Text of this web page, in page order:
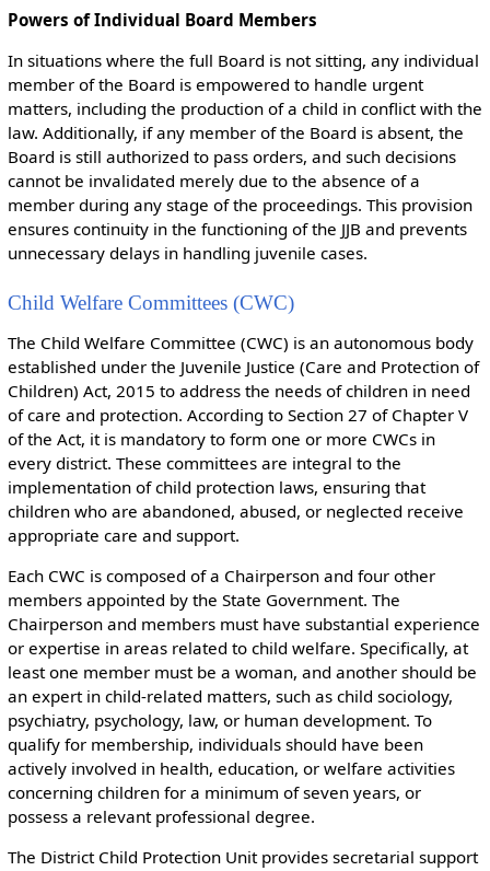
Powers of Individual Board Members
In situations where the full Board is not sitting, any individual
member of the Board is empowered to handle urgent
matters, including the production of a child in conflict with the
law. Additionally, if any member of the Board is absent, the
Board is still authorized to pass orders, and such decisions
cannot be invalidated merely due to the absence of a
member during any stage of the proceedings. This provision
ensures continuity in the functioning of the JJB and prevents
unnecessary delays in handling juvenile cases.
Child Welfare Committees (CWC)
The Child Welfare Committee (CWC) is an autonomous body
established under the Juvenile Justice (Care and Protection of
Children) Act, 2015 to address the needs of children in need
of care and protection. According to Section 27 of Chapter V
of the Act, it is mandatory to form one or more CWCs in
every district. These committees are integral to the
implementation of child protection laws, ensuring that
children who are abandoned, abused, or neglected receive
appropriate care and support.
Each CWC is composed of a Chairperson and four other
members appointed by the State Government. The
Chairperson and members must have substantial experience
or expertise in areas related to child welfare. Specifically, at
least one member must be a woman, and another should be
an expert in child-related matters, such as child sociology,
psychiatry, psychology, law, or human development. To
qualify for membership, individuals should have been
actively involved in health, education, or welfare activities
concerning children for a minimum of seven years, or
possess a relevant professional degree.
The District Child Protection Unit provides secretarial support